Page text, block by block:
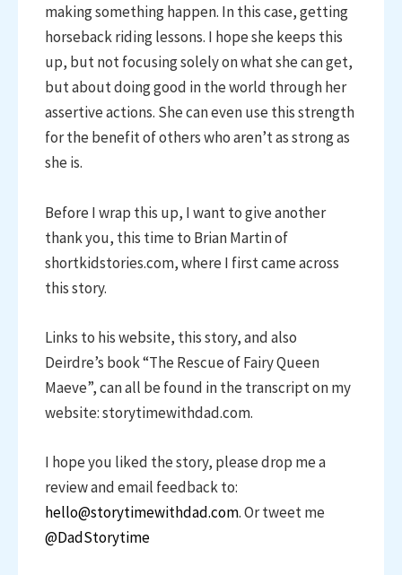
making something happen. In this case, getting
horseback riding lessons. I hope she keeps this
up, but not focusing solely on what she can get,
but about doing good in the world through her
assertive actions. She can even use this strength
for the benefit of others who aren’t as strong as
she is.
Before I wrap this up, I want to give another
thank you, this time to Brian Martin of
shortkidstories.com, where I first came across
this story.
Links to his website, this story, and also
Deirdre’s book “The Rescue of Fairy Queen
Maeve”, can all be found in the transcript on my
website: storytimewithdad.com.
I hope you liked the story, please drop me a
review and email feedback to:
hello@storytimewithdad.com. Or tweet me
@DadStorytime